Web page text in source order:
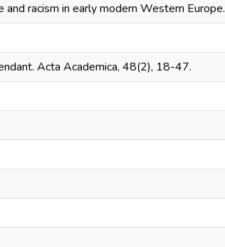
racism in early modern Western Europe.
Acta Academica, 48(2), 18-47.